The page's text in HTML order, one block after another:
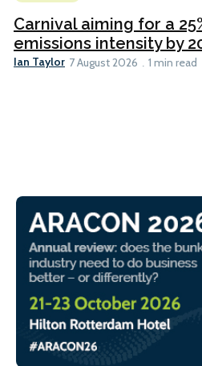
Carnival aiming for a
emissions intensity by
Ian Taylor 7 August 2026 1 min read